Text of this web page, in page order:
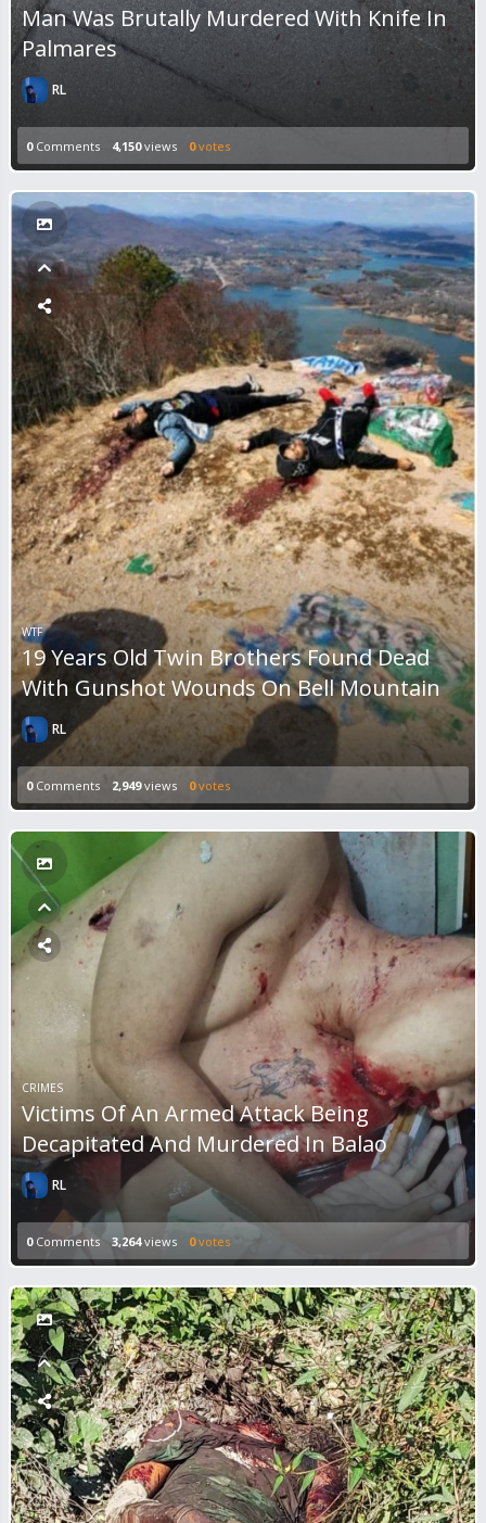
Man Was Brutally Murdered With Knife In
Palmares
RL
0Comments 4,150views 0votes
WTF
19 Years Old Twin Brothers Found Dead
With Gunshot Wounds On Bell Mountain
RL
0Comments 2,949views 0votes
CRIMES
Victims Of An Armed Attack Being
Decapitated And Murdered In Balao
RL
0Comments 3,264views 0votes